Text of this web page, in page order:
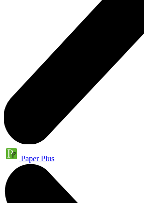
Paper Plus